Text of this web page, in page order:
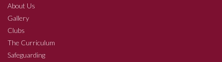
About Us
Gallery
Clubs
The Curriculum
Safeguarding